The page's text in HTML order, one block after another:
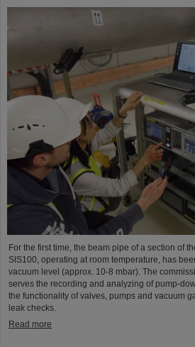
For the first time, the beam pipe of a section of
SIS100, operating at room temperature, has
vacuum level (approx. 10-8 mbar). The
serves the recording and analyzing of pump-
the functionality of valves, pumps and vacuum
leak checks.
Read more